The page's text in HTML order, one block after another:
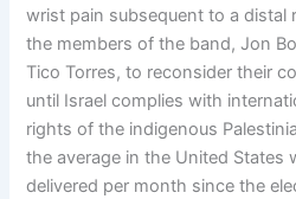
wrist pain subsequent to a distal
the members of the band, Jon
Tico Torres, to reconsider their
until Israel complies with
rights of the indigenous
the average in the United States
delivered per month since the